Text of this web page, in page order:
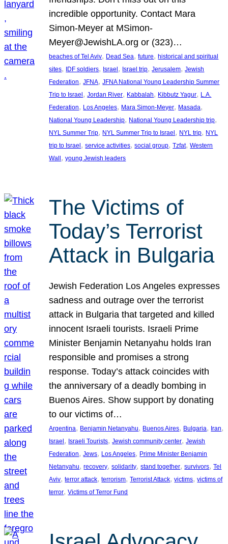
incredible opportunity. Contact Mara
Simon-Meyer at MSimon-
Meyer@JewishLA.org or (323)…
beaches of Tel Aviv, Dead Sea, future, historical and spiritual
sites, IDF soldiers, Israel , Israel trip, Jerusalem, Jewish
Federation, JFNA, JFNA National Young Leadership Summer
Trip to Israel , Jordan River, Kabbalah, Kibbutz Yagur, L.A.
Federation, Los Angeles, Mara Simon-Meyer, Masada
National Young Leadership, National Young Leadership trip
NYL Summer Trip, NYL Summer Trip to Israel , NYL trip, NYL
trip to Israel , service activities, social group, Tzfat, Western
Wall , young Jewish leaders
The Victims of
Today’s Terrorist
Attack in Bulgaria
Jewish Federation Los Angeles expresses
sadness and outrage over the terrorist
attack in Bulgaria that targeted and killed
innocent Israeli tourists. Israeli Prime
Minister Benjamin Netanyahu holds Iran
responsible and promises a strong
response. Today’s attack coincides with
the anniversary of a deadly bombing in
Buenos Aires. Show support by donating
to our victims of…
Argentina, Benjamin Netanyahu, Buenos Aires, Bulgaria, Iran
Israel, Israeli Tourists, Jewish community center, Jewish
Federation, Jews, Los Angeles, Prime Minister Benjamin
Netanyahu, recovery, solidarity, stand together, survivors, Tel
Aviv, terror attack, terrorism, Terrorist Attack, victims, victims of
terror, Victims of Terror Fund